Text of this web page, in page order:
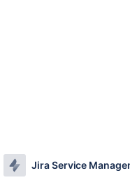
Jira Service